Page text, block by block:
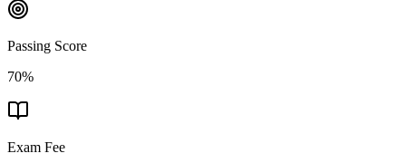
Passing Score
70%
Exam Fee